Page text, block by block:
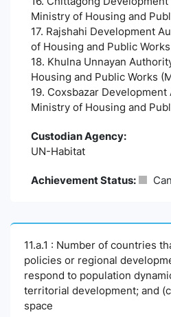
Ministry of Housing and
17. Rajshahi Development
of Housing and Public
18. Khulna Unnayan
Housing and Public Works
19. Coxsbazar Development
Ministry of Housing and
Custodian Agency:
UN-Habitat
Achievement Status:
11.a.1 : Number of countries
policies or regional
respond to population
territorial development; and
space